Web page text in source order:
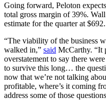
Going forward, Peloton
total gross margin of 39%.
estimate for the quarter at
“The viability of the business
walked in,” said McCarthy. “It
overstatement to say there
to survive this long… the
now that we’re not talking
profitable, where’s it coming
address some of those